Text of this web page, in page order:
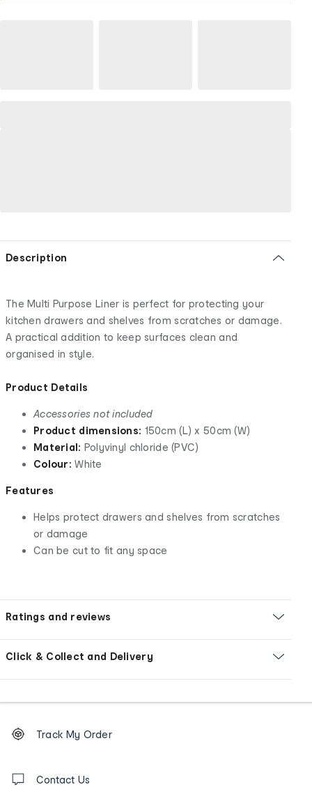
Description
The Multi Purpose Liner is perfect for protecting your
kitchen drawers and shelves from scratches or damage.
A practical addition to keep surfaces clean and
organised in style.
Product Details
Accessories not included
Product dimensions: 150cm (L) x 50cm (W)
Material: Polyvinyl chloride (PVC)
Colour: White
Features
Helps protect drawers and shelves from scratches
or damage
Can be cut to fit any space
Ratings and reviews
Click & Collect and Delivery
Order
tracking
us
Track My Order
Contact Us